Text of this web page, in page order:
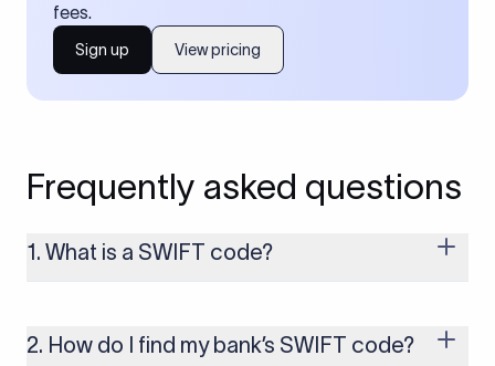
fees.
Sign up View pricing
Frequently asked questions
1. What is a SWIFT code?
money transfers. It’s usually 8 or 11 characters long and
includes details such as the bank’s name, country, and branch.
2. How do I find my bank’s SWIFT code?